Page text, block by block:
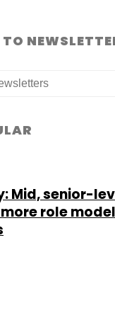
Mid, senior-
role